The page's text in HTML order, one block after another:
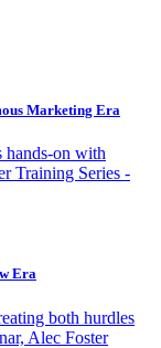
Marketing Era
hands-on with
Training Series -
Era
both hurdles
Alec Foster